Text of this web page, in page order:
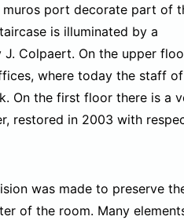
port decorate part of
is illuminated by a
Colpaert. On the upper
where today the staff
On the first floor there is a
restored in 2003 with
was made to preserve
of the room. Many